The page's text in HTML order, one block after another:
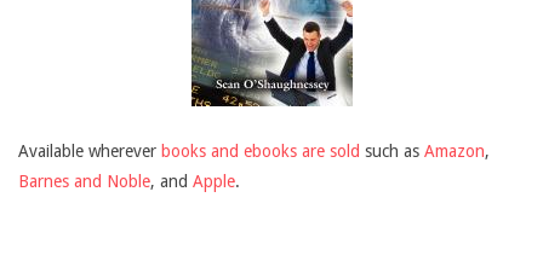
Available wherever books and ebooks are sold such as Amazon,
Barnes and Noble, and Apple.